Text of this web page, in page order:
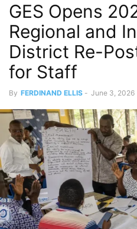
GES Opens
Regional and
District Re-
for Staff
By FERDINAND ELLIS - June 3, 2026